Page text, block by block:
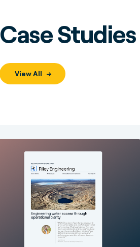
Case Studies
View All